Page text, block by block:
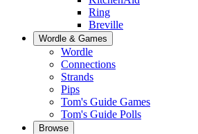
Ring
Breville
Wordle & Games
Wordle
Connections
Strands
Pips
Tom's Guide Games
Tom's Guide Polls
Browse